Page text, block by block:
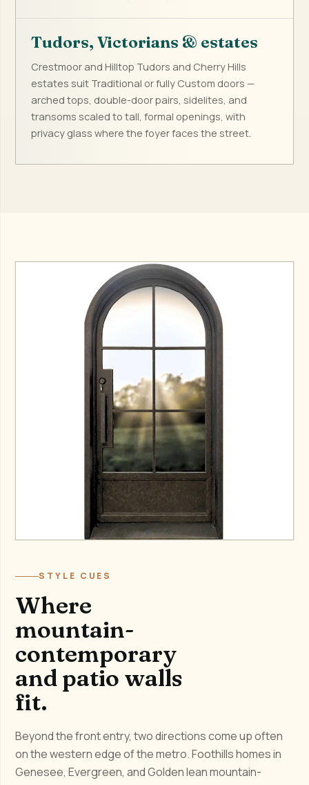
Tudors, Victorians & estates
Crestmoor and Hilltop Tudors and Cherry Hills
estates suit Traditional or fully Custom doors —
arched tops, double-door pairs, sidelites, and
transoms scaled to tall, formal openings, with
privacy glass where the foyer faces the street.
STYLE CUES
Where
mountain-
contemporary
and patio walls
fit.
Beyond the front entry, two directions come up often
on the western edge of the metro. Foothills homes in
Genesee, Evergreen, and Golden lean mountain-